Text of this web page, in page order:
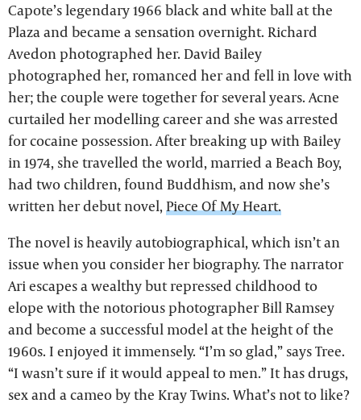
Capote’s legendary 1966 black and white ball at the
Plaza and became a sensation overnight. Richard
Avedon photographed her. David Bailey
photographed her, romanced her and fell in love with
her; the couple were together for several years. Acne
curtailed her modelling career and she was arrested
for cocaine possession. After breaking up with Bailey
in 1974, she travelled the world, married a Beach Boy,
had two children, found Buddhism, and now she’s
written her debut novel,Piece Of My Heart.
The novel is heavily autobiographical, which isn’t an
issue when you consider her biography. The narrator
Ari escapes a wealthy but repressed childhood to
elope with the notorious photographer Bill Ramsey
and become a successful model at the height of the
1960s. I enjoyed it immensely. “I’m so glad,” says Tree.
“I wasn’t sure if it would appeal to men.” It has drugs,
sex and a cameo by the Kray Twins. What’s not to like?